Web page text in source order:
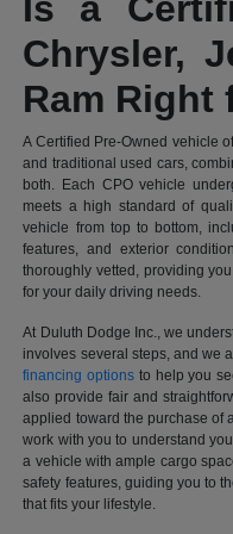
Is a
Chrysler,
Ram Right
A Certified Pre-Owned vehicle
and traditional used cars,
both. Each CPO vehicle
meets a high standard of
vehicle from top to bottom,
features, and exterior
thoroughly vetted, providing
for your daily driving needs.
At Duluth Dodge Inc., we
involves several steps, and we
financing options to help you
also provide fair and
applied toward the purchase of
work with you to understand
a vehicle with ample cargo
safety features, guiding you to
that fits your lifestyle.